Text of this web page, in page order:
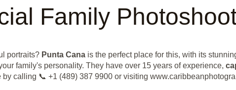
Family
portraits? Punta Cana is the perfect place for this, with its
family's personality. They have over 15 years of experience,
by calling 📞 +1 (489) 387 9900 or visiting